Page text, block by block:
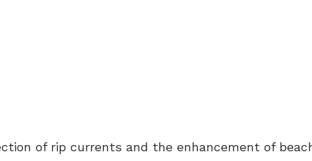
of rip currents and the enhancement of